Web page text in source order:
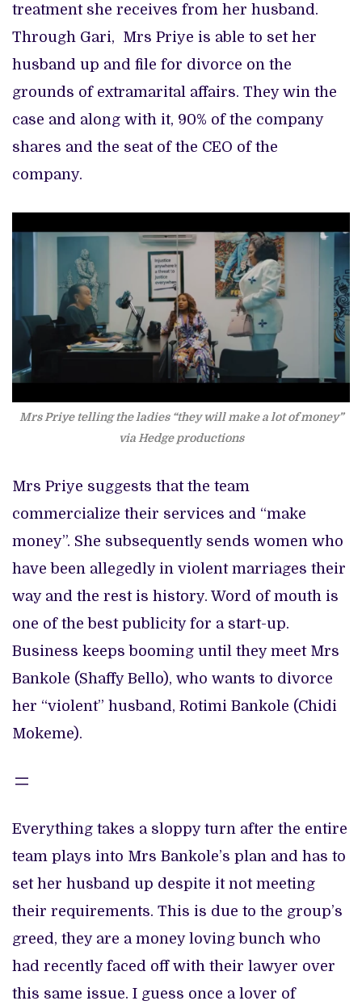
treatment she receives from her husband.
Through Gari, Mrs Priye is able to set her
husband up and file for divorce on the
grounds of extramarital affairs. They win the
case and along with it, 90% of the company
shares and the seat of the CEO of the
company.
Mrs Priye telling the ladies “they will make a lot of money”
via Hedge productions
Mrs Priye suggests that the team
commercialize their services and “make
money”. She subsequently sends women who
have been allegedly in violent marriages their
way and the rest is history. Word of mouth is
one of the best publicity for a start-up.
Business keeps booming until they meet Mrs
Bankole (Shaffy Bello), who wants to divorce
her “violent” husband, Rotimi Bankole (Chidi
Mokeme).
Everything takes a sloppy turn after the entire
team plays into Mrs Bankole’s plan and has to
set her husband up despite it not meeting
their requirements. This is due to the group’s
greed, they are a money loving bunch who
had recently faced off with their lawyer over
this same issue. I guess once a lover of